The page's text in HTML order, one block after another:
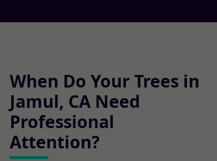
When Do Your Trees in
Jamul, CA Need
Professional
Attention?